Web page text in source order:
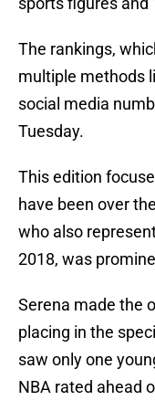
The rankings,
multiple methods
social media
Tuesday.
This edition
have been over
who also
2018, was
Serena made the
placing in the
saw only one
NBA rated ahead